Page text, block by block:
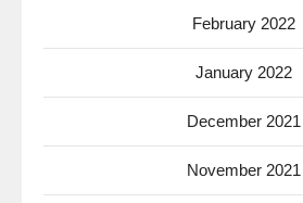
February 2022
January 2022
December 2021
November 2021